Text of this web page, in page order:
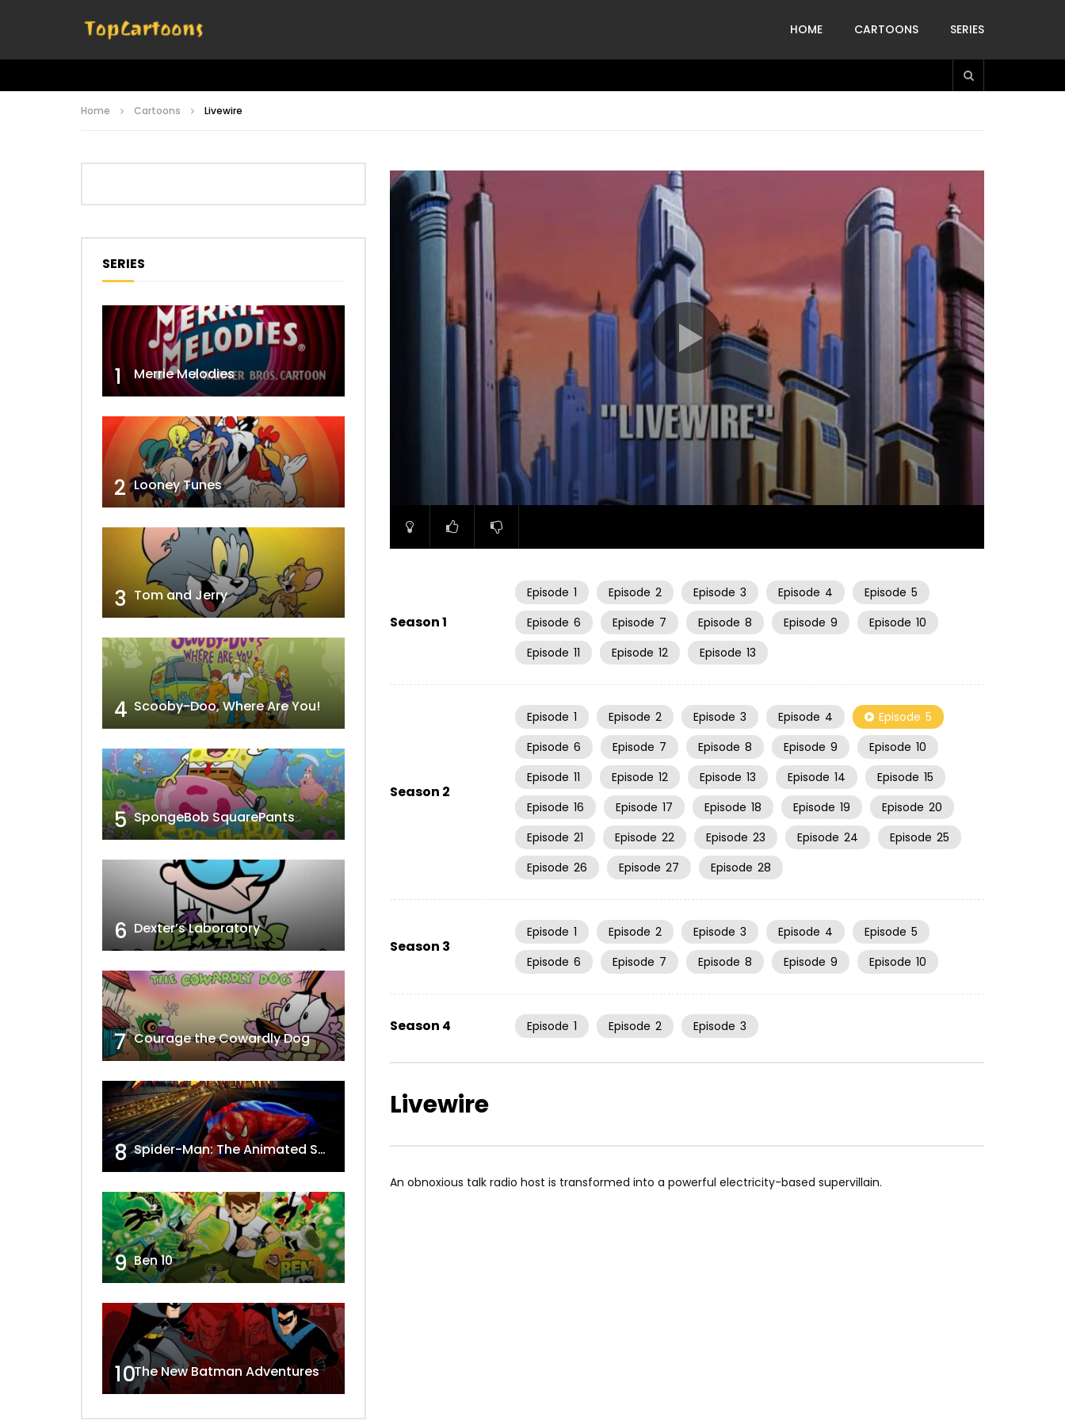
HOME CARTOONS SERIES
Home Cartoons Livewire
Video
Player
Season 1
Episode 1 Episode 2 Episode 3 Episode 4 Episode 5
Episode 6 Episode 7 Episode 8 Episode 9 Episode 10
Episode 11 Episode 12 Episode 13
Season 2
Episode 1 Episode 2 Episode 3 Episode 4 Episode 5
Episode 6 Episode 7 Episode 8 Episode 9 Episode 10
Episode 11 Episode 12 Episode 13 Episode 14 Episode 15
Episode 16 Episode 17 Episode 18 Episode 19 Episode 20
Episode 21 Episode 22 Episode 23 Episode 24 Episode 25
Episode 26 Episode 27 Episode 28
Season 3
Episode 1 Episode 2 Episode 3 Episode 4 Episode 5
Episode 6 Episode 7 Episode 8 Episode 9 Episode 10
Season 4 Episode 1 Episode 2 Episode 3
Livewire
An obnoxious talk radio host is transformed into a powerful electricity-based supervillain.
SERIES
1 Merrie Melodies
2 Looney Tunes
3 Tom and Jerry
4 Scooby-Doo, Where Are You!
5 SpongeBob SquarePants
6 Dexter’s Laboratory
7 Courage the Cowardly Dog
8 Spider-Man: The Animated Series
9 Ben 10
10The New Batman Adventures